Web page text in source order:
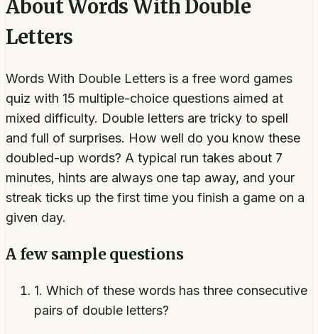
AboutWords With Double
Letters
Words With Double Letters is a free word games
quiz with 15 multiple-choice questions aimed at
mixed difficulty. Double letters are tricky to spell
and full of surprises. How well do you know these
doubled-up words? A typical run takes about 7
minutes, hints are always one tap away, and your
streak ticks up the first time you finish a game on a
given day.
A few sample questions
1. Which of these words has three consecutive
pairs of double letters?